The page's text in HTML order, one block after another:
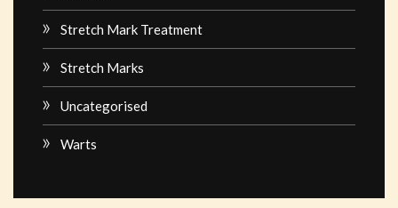
Stretch Mark Treatment
Stretch Marks
Uncategorised
Warts